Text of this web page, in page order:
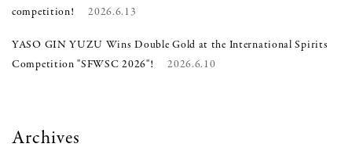
competition!
2026.6.13
YASO GIN YUZU Wins Double Gold at the International Spirits
Competition "SFWSC 2026"!
2026.6.10
Archives